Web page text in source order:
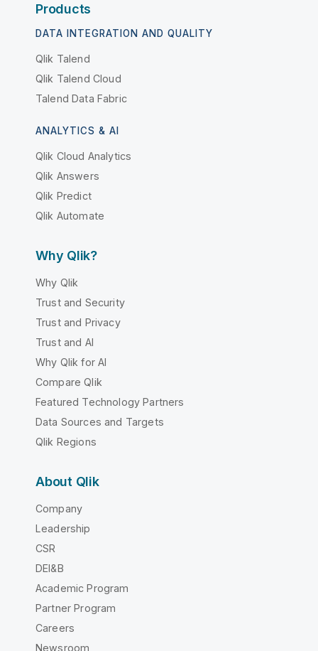
Products
DATA INTEGRATION AND QUALITY
Qlik Talend
Qlik Talend Cloud
Talend Data Fabric
ANALYTICS & AI
Qlik Cloud Analytics
Qlik Answers
Qlik Predict
Qlik Automate
Why Qlik?
Why Qlik
Trust and Security
Trust and Privacy
Trust and AI
Why Qlik for AI
Compare Qlik
Featured Technology Partners
Data Sources and Targets
Qlik Regions
About Qlik
Company
Leadership
CSR
DEI&B
Academic Program
Partner Program
Careers
Newsroom